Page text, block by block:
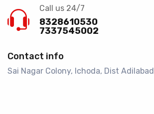
Call us 24/7
8328610530
7337545002
Contact info
Sai Nagar Colony, Ichoda, Dist Adilabad